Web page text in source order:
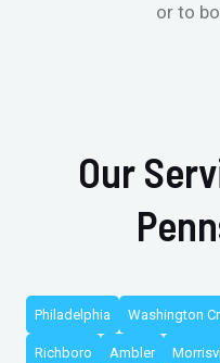
or to
Our
Philadelphia Washington
Richboro Ambler